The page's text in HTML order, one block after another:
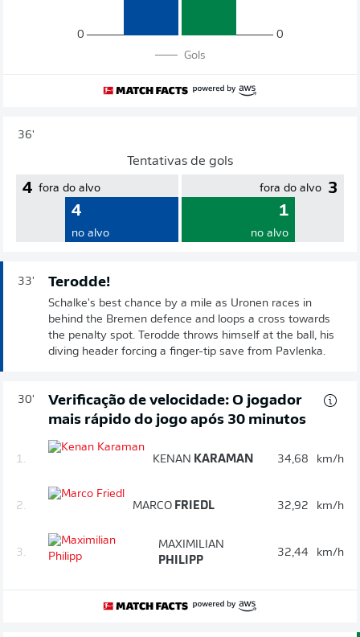
0
0
Gols
36'
Tentativas de gols
4 fora do alvo
4
no alvo
3
fora do alvo
1
no alvo
33' Terodde!
Schalke's best chance by a mile as Uronen races in
behind the Bremen defence and loops a cross towards
the penalty spot. Terodde throws himself at the ball, his
diving header forcing a finger-tip save from Pavlenka.
30'
Verificação de velocidade: O jogador
mais rápido do jogo após 30 minutos
1. KENAN KARAMAN 34,68 km/h
2. MARCO FRIEDL 32,92 km/h
3.
MAXIMILIAN
PHILIPP
32,44 km/h